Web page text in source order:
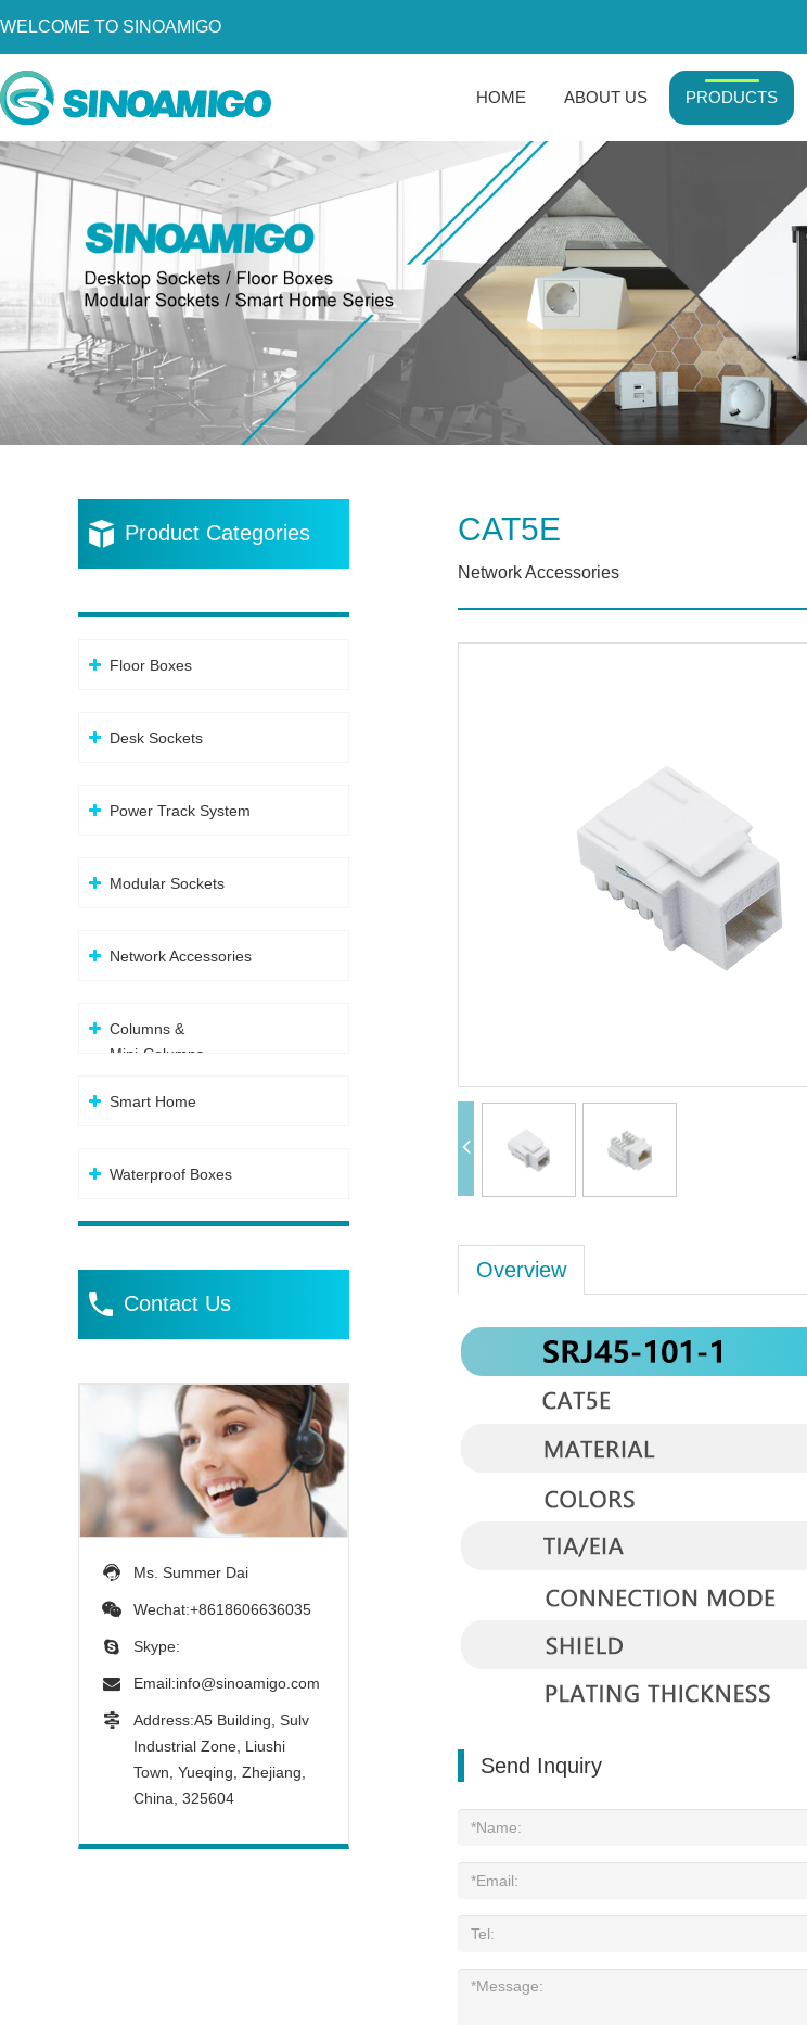
WELCOME TO SINOAMIGO
HOME ABOUT US PRODUCTS
Home
Products
Resources
Become a Distributor
Contact Us
Product Categories
Floor Boxes
Desk Sockets
Power Track System
Modular Sockets
Network Accessories
Columns &
Mini-Columns
Smart Home
Waterproof Boxes
Contact Us
Ms. Summer Dai
Wechat:+8618606636035
Skype:
Email:info@sinoamigo.com
Address:A5 Building, Sulv
Industrial Zone, Liushi
Town, Yueqing, Zhejiang,
China, 325604
CAT5E
Network Accessories
Overview
Send Inquiry